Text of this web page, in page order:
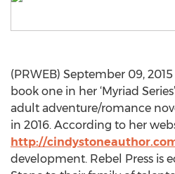
(PRWEB) September 09, 2015
book one in her ‘Myriad
adult adventure/romance
in 2016. According to her
http://
development. Rebel Press is